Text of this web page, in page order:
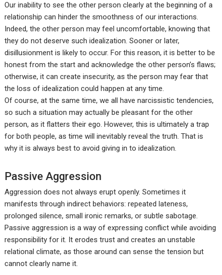
Our inability to see the other person clearly at the beginning of a
relationship can hinder the smoothness of our interactions.
Indeed, the other person may feel uncomfortable, knowing that
they do not deserve such idealization. Sooner or later,
disillusionment is likely to occur. For this reason, it is better to be
honest from the start and acknowledge the other person’s flaws;
otherwise, it can create insecurity, as the person may fear that
the loss of idealization could happen at any time.
Of course, at the same time, we all have narcissistic tendencies,
so such a situation may actually be pleasant for the other
person, as it flatters their ego. However, this is ultimately a trap
for both people, as time will inevitably reveal the truth. That is
why it is always best to avoid giving in to idealization.
Passive Aggression
Aggression does not always erupt openly. Sometimes it
manifests through indirect behaviors: repeated lateness,
prolonged silence, small ironic remarks, or subtle sabotage.
Passive aggression is a way of expressing conflict while avoiding
responsibility for it. It erodes trust and creates an unstable
relational climate, as those around can sense the tension but
cannot clearly name it.